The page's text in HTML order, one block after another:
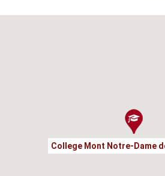
College Mont Notre-Dame